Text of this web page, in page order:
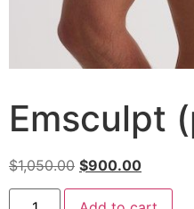
Emsculpt
$1,050.00 $900.00